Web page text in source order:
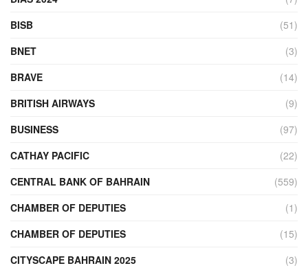
BISB
(51)
BNET
(3)
BRAVE
(14)
BRITISH AIRWAYS
(9)
BUSINESS
(97)
CATHAY PACIFIC
(22)
CENTRAL BANK OF BAHRAIN
(559)
CHAMBER OF DEPUTIES
(1)
CHAMBER OF DEPUTIES
(15)
CITYSCAPE BAHRAIN 2025
(3)